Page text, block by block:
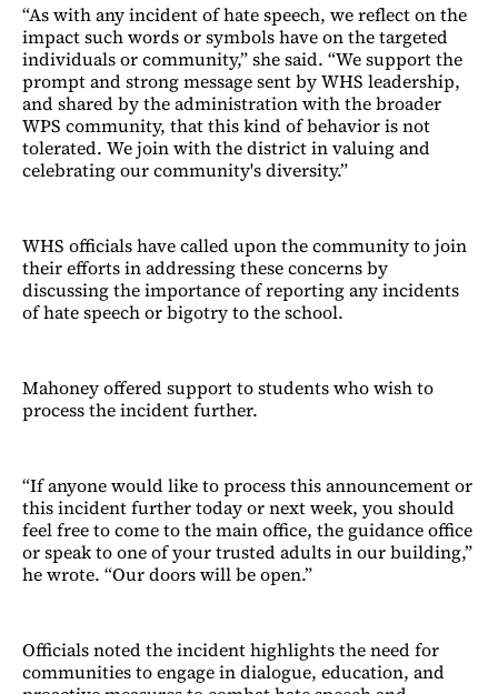
“As with any incident of hate speech, we reflect on the
impact such words or symbols have on the targeted
individuals or community,” she said. “We support the
prompt and strong message sent by WHS leadership,
and shared by the administration with the broader
WPS community, that this kind of behavior is not
tolerated. We join with the district in valuing and
celebrating our community's diversity.”
WHS officials have called upon the community to join
their efforts in addressing these concerns by
discussing the importance of reporting any incidents
of hate speech or bigotry to the school.
Mahoney offered support to students who wish to
process the incident further.
“If anyone would like to process this announcement or
this incident further today or next week, you should
feel free to come to the main office, the guidance office
or speak to one of your trusted adults in our building,”
he wrote. “Our doors will be open.”
Officials noted the incident highlights the need for
communities to engage in dialogue, education, and